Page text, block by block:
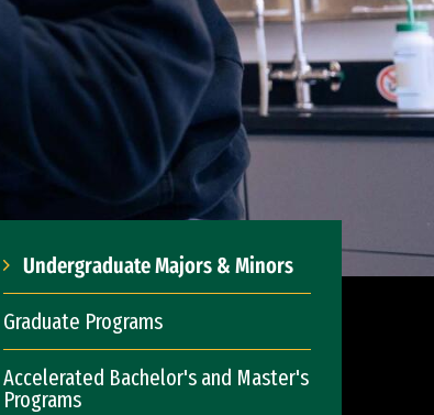
Undergraduate Majors & Minors
Graduate Programs
Accelerated Bachelor's and Master's
Programs